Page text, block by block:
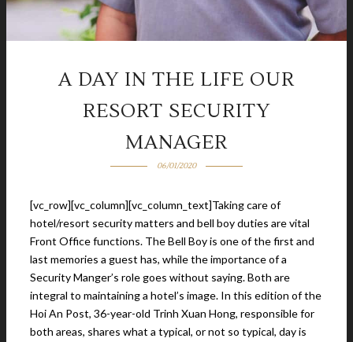
A DAY IN THE LIFE OUR
RESORT SECURITY
MANAGER
06/01/2020
[vc_row][vc_column][vc_column_text]Taking care of
hotel/resort security matters and bell boy duties are vital
Front Office functions. The Bell Boy is one of the first and
last memories a guest has, while the importance of a
Security Manger’s role goes without saying. Both are
integral to maintaining a hotel’s image. In this edition of the
Hoi An Post, 36-year-old Trinh Xuan Hong, responsible for
both areas, shares what a typical, or not so typical, day is